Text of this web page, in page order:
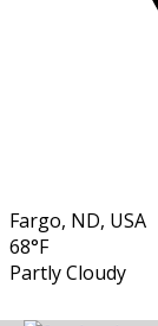
Fargo, ND, USA
68°F
Partly Cloudy